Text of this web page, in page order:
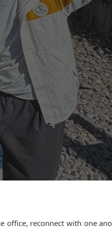
office, reconnect with one